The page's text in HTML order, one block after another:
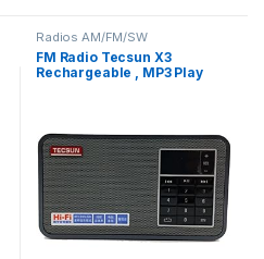
Radios AM/FM/SW
FM Radio Tecsun X3
Rechargeable , MP3 Play